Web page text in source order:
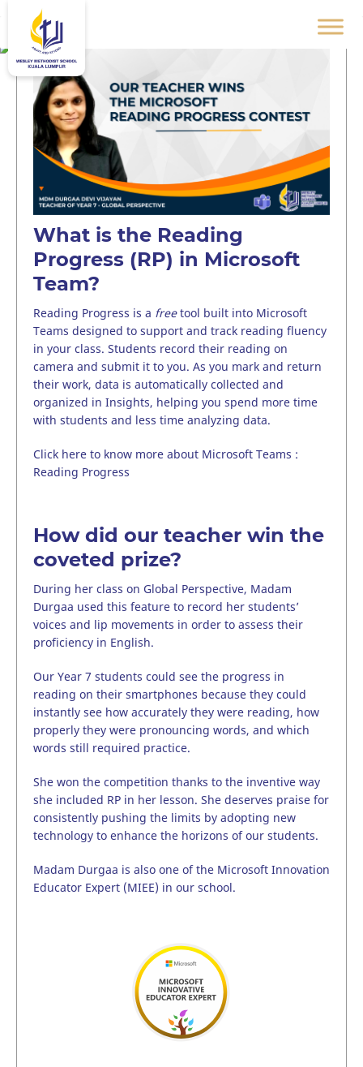
What is the Reading
Progress (RP) in Microsoft
Team?
Reading Progress is a freetool built into Microsoft
Teams designed to support and track reading fluency
in your class. Students record their reading on
camera and submit it to you. As you mark and return
their work, data is automatically collected and
organized in Insights, helping you spend more time
with students and less time analyzing data.
Click here to know more about Microsoft Teams :
Reading Progress
How did our teacher win the
coveted prize?
During her class on Global Perspective, Madam
Durgaa used this feature to record her students’
voices and lip movements in order to assess their
proficiency in English.
Our Year 7 students could see the progress in
reading on their smartphones because they could
instantly see how accurately they were reading, how
properly they were pronouncing words, and which
words still required practice.
She won the competition thanks to the inventive way
she included RP in her lesson. She deserves praise for
consistently pushing the limits by adopting new
technology to enhance the horizons of our students.
Madam Durgaa is also one of the Microsoft Innovation
Educator Expert (MIEE) in our school.